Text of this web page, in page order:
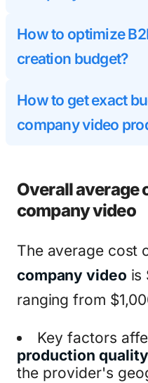
How to optimize
creation budget?
How to get exact
company video
Overall average
company video
The average cost
company video is
ranging from
Key factors
production quality
the provider's